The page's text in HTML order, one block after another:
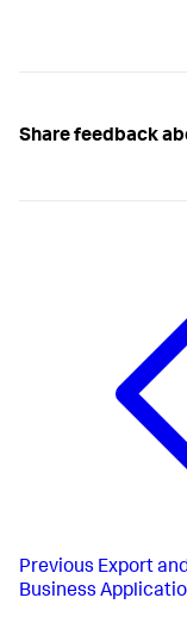
Share feedback
Previous Export
Business